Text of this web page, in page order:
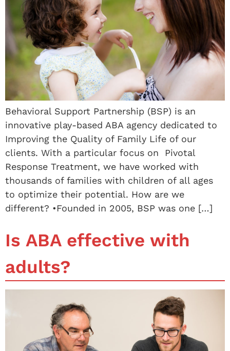
Behavioral Support Partnership (BSP) is an
innovative play-based ABA agency dedicated to
Improving the Quality of Family Life of our
clients. With a particular focus on Pivotal
Response Treatment, we have worked with
thousands of families with children of all ages
to optimize their potential. How are we
different? •Founded in 2005, BSP was one […]
Is ABA effective with
adults?